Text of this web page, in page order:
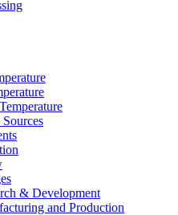
& Development
and Production